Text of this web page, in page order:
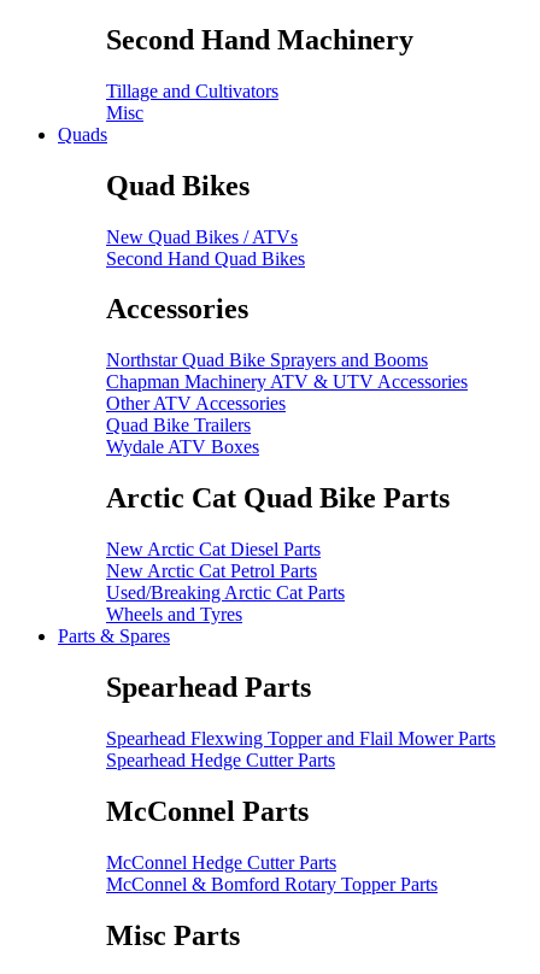
Second Hand Machinery
Tillage and Cultivators
Misc
Quads
Quad Bikes
New Quad Bikes / ATVs
Second Hand Quad Bikes
Accessories
Northstar Quad Bike Sprayers and Booms
Chapman Machinery ATV & UTV Accessories
Other ATV Accessories
Quad Bike Trailers
Wydale ATV Boxes
Arctic Cat Quad Bike Parts
New Arctic Cat Diesel Parts
New Arctic Cat Petrol Parts
Used/Breaking Arctic Cat Parts
Wheels and Tyres
Parts & Spares
Spearhead Parts
Spearhead Flexwing Topper and Flail Mower Parts
Spearhead Hedge Cutter Parts
McConnel Parts
McConnel Hedge Cutter Parts
McConnel & Bomford Rotary Topper Parts
Misc Parts